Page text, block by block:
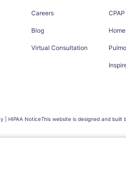
Careers
Blog
Virtual Consultation
| HIPAA NoticeThis website is designed and built